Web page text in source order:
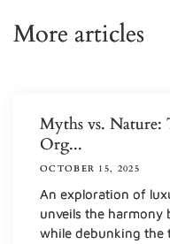
More articles
Myths vs. Nature:
Org...
OCTOBER 15, 2025
An exploration of
unveils the harmony
while debunking the